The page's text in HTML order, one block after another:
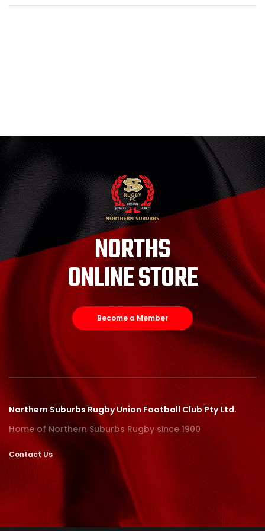
NORTHS
ONLINE STORE
Become a Member
Northern Suburbs Rugby Union Football Club Pty Ltd.
Home of Northern Suburbs Rugby since 1900
Contact Us